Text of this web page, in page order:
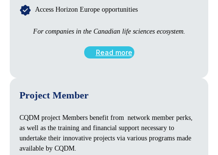
Access Horizon Europe opportunities
For companies in the Canadian life sciences ecosystem.
Read more
Project Member
CQDM project Members benefit from network member perks,
as well as the training and financial support necessary to
undertake their innovative projects via various programs made
available by CQDM.